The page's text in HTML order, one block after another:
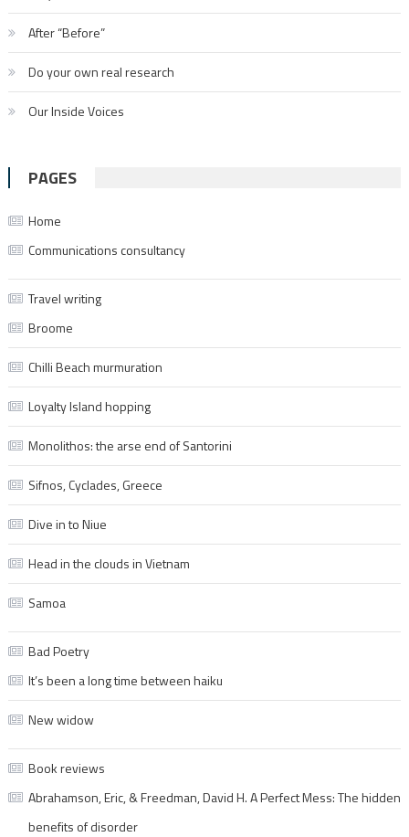
After “Before”
Do your own real research
Our Inside Voices
PAGES
Home
Communications consultancy
Travel writing
Broome
Chilli Beach murmuration
Loyalty Island hopping
Monolithos: the arse end of Santorini
Sifnos, Cyclades, Greece
Dive in to Niue
Head in the clouds in Vietnam
Samoa
Bad Poetry
It’s been a long time between haiku
New widow
Book reviews
Abrahamson, Eric, & Freedman, David H. A Perfect Mess: The hidden
benefits of disorder